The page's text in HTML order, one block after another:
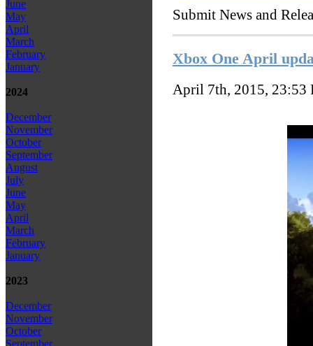
June
May
April
March
February
January
2024
December
November
October
September
August
July
June
May
April
March
February
January
2023
December
November
October
September
Submit News and
Xbox One April
April 7th, 2015, 23:53